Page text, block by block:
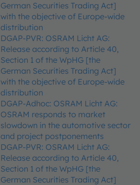
German Securities Trading Act]
with the objective of Europe-wide
distribution
DGAP-PVR: OSRAM Licht AG:
Release according to Article 40,
Section 1 of the WpHG [the
German Securities Trading Act]
with the objective of Europe-wide
distribution
DGAP-Adhoc: OSRAM Licht AG:
OSRAM responds to market
slowdown in the automotive sector
and project postponements
DGAP-PVR: OSRAM Licht AG:
Release according to Article 40,
Section 1 of the WpHG [the
German Securities Trading Act]